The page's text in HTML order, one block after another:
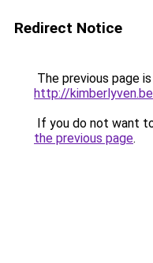
Redirect Notice
The previous page
http://kimberlyven.be
If you do not want
the previous page.